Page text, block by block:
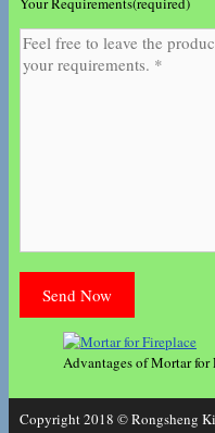
Advantages of Mortar for
Copyright 2018 © Rongsheng